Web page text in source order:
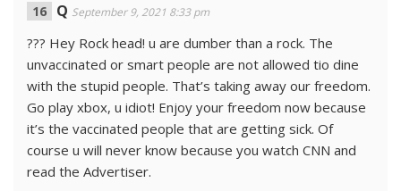
Q September 9, 2021 8:33 pm
??? Hey Rock head! u are dumber than a rock. The
unvaccinated or smart people are not allowed tio dine
with the stupid people. That’s taking away our freedom.
Go play xbox, u idiot! Enjoy your freedom now because
it’s the vaccinated people that are getting sick. Of
course u will never know because you watch CNN and
read the Advertiser.